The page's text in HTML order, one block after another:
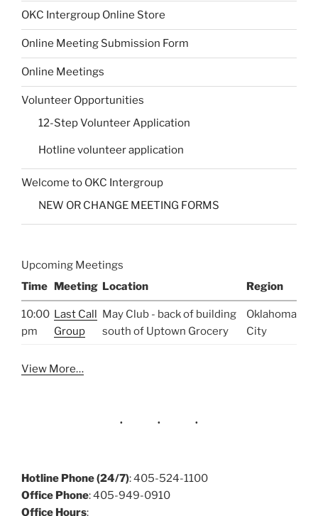
OKC Intergroup Online Store
Online Meeting Submission Form
Online Meetings
Volunteer Opportunities
12-Step Volunteer Application
Hotline volunteer application
Welcome to OKC Intergroup
NEW OR CHANGE MEETING FORMS
Upcoming Meetings
Time Meeting Location Region
10:00
pm
Last Call
Group
May Club - back of building
south of Uptown Grocery
Oklahoma
City
View More…
Hotline Phone (24/7): 405-524-1100
Office Phone: 405-949-0910
Office Hours: